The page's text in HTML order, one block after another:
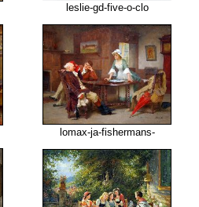
leslie-gd-five-o-clo
lomax-ja-fishermans-